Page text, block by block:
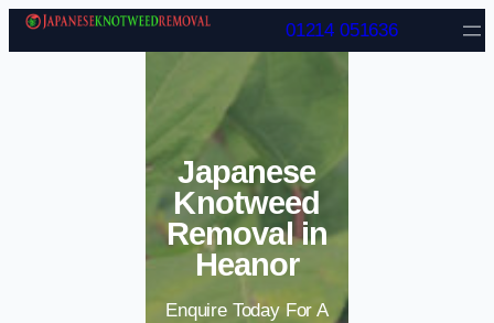
Skip to content
01214 051636
Japanese
Knotweed
Removal in
Heanor
Enquire Today For A